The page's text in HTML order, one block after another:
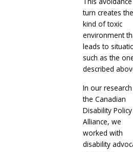
turn creates the
kind of toxic
environment
leads to
such as the
described
In our
the Canadian
Disability Policy
Alliance, we
worked with
disability